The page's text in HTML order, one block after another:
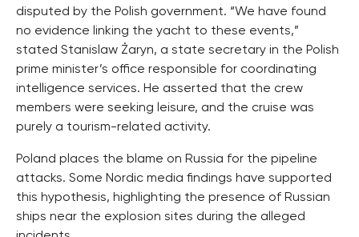
disputed by the Polish government. “We have found
no evidence linking the yacht to these events,”
stated Stanislaw Żaryn, a state secretary in the Polish
prime minister’s office responsible for coordinating
intelligence services. He asserted that the crew
members were seeking leisure, and the cruise was
purely a tourism-related activity.
Poland places the blame on Russia for the pipeline
attacks. Some Nordic media findings have supported
this hypothesis, highlighting the presence of Russian
ships near the explosion sites during the alleged